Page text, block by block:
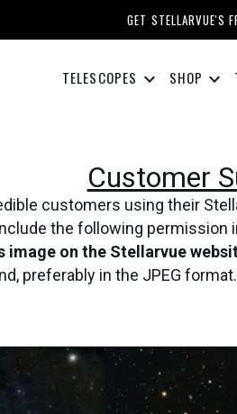
GET STELLARVUE'S
TELESCOPES keyboard_arrow_down SHOP keyboard_arrow_down
Customer
customers using their
the following permission
image on the Stellarvue
preferably in the JPEG